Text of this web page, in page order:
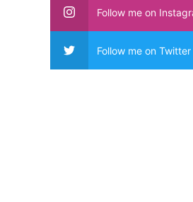
Follow me on
Follow me on Twitter